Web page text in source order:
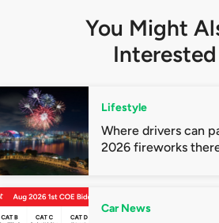
You Might
Lifestyle
Where drivers can
2026 fireworks
Car News